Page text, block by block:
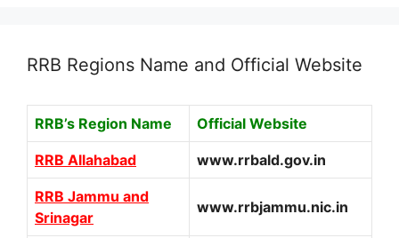
RRB Regions Name and Official Website
RRB’s Region Name Official Website
RRB Allahabad www.rrbald.gov.in
RRB Jammu and
Srinagar
www.rrbjammu.nic.in